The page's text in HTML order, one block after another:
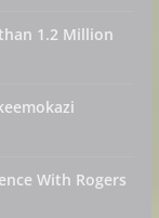
1.2 Million
With Rogers